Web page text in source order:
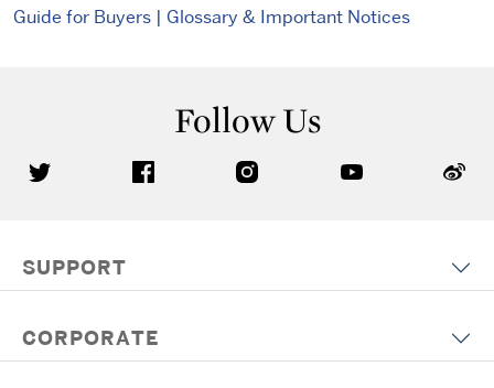
Guide for Buyers | Glossary & Important Notices
Follow Us
SUPPORT
CORPORATE